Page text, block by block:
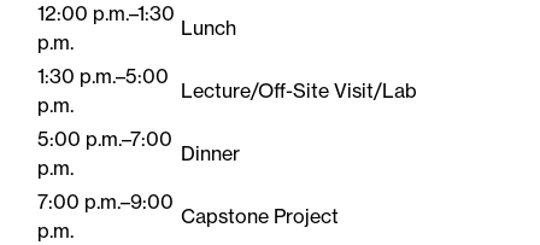
12:00 p.m.–1:30
p.m.
Lunch
1:30 p.m.–5:00
p.m.
Lecture/Off-Site Visit/Lab
5:00 p.m.–7:00
p.m.
Dinner
7:00 p.m.–9:00
p.m.
Capstone Project